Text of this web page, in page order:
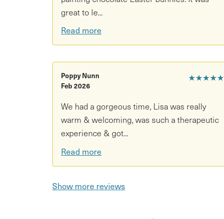
great to le...
Read more
★★★★★
Poppy Nunn
Feb 2026
We had a gorgeous time, Lisa was really
warm & welcoming, was such a therapeutic
experience & got...
Read more
Show more reviews